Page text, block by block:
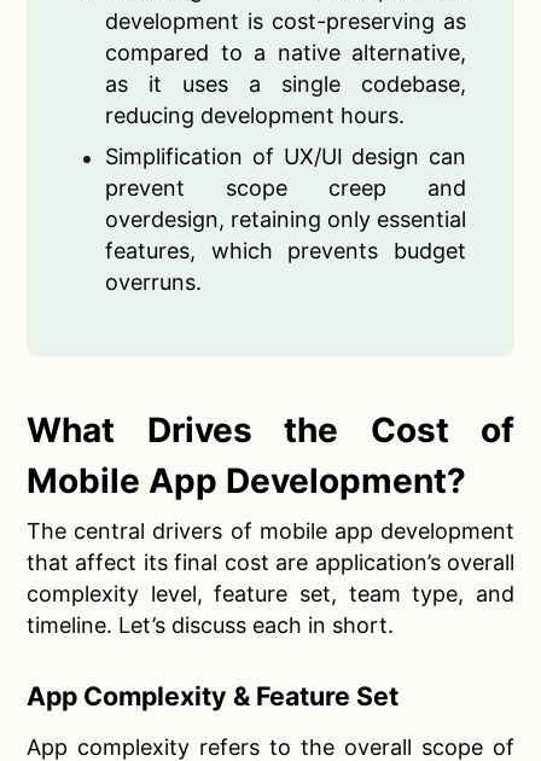
development is cost-preserving as
compared to a native alternative,
as it uses a single codebase,
reducing development hours.
Simplification of UX/UI design can
prevent scope creep and
overdesign, retaining only essential
features, which prevents budget
overruns.
What Drives the Cost of
Mobile App Development?
The central drivers of mobile app development
that affect its final cost are application’s overall
complexity level, feature set, team type, and
timeline. Let’s discuss each in short.
App Complexity & Feature Set
App complexity refers to the overall scope of